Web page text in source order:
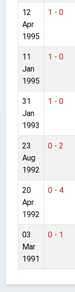
12
Apr
1995
1 - 0
11
Jan
1995
1 - 0
31
Jan
1993
1 - 0
23
Aug
1992
0 - 2
20
Apr
1992
0 - 4
03
Mar
1991
0 - 1